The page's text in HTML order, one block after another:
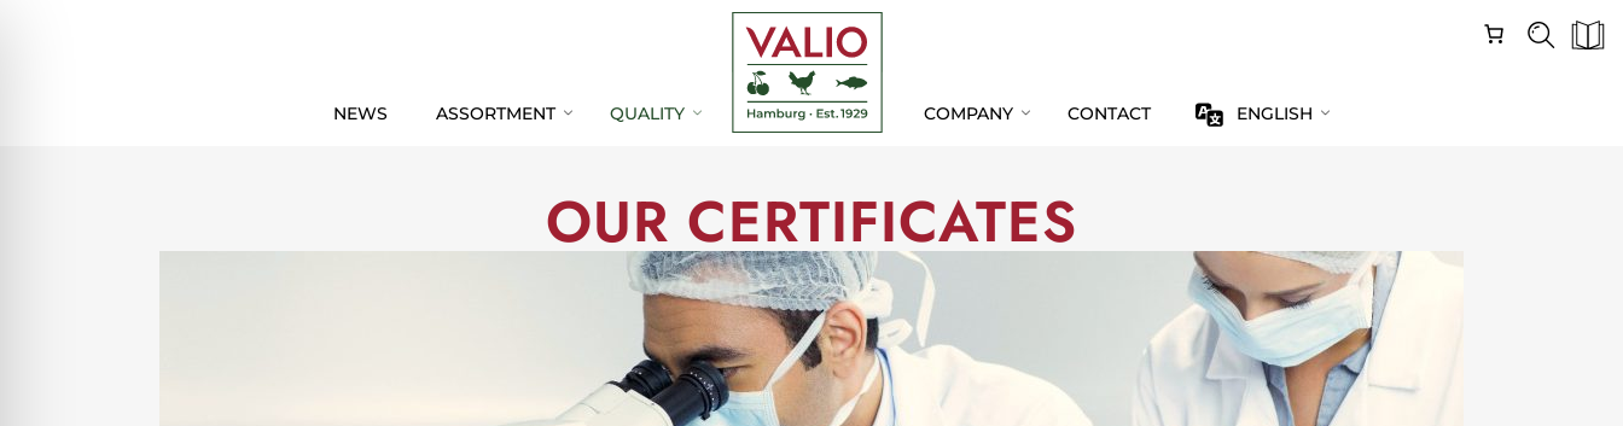
Skip
Navigation
Skip
Navigation
NEWS ASSORTMENT QUALITY COMPANY CONTACT ENGLISH
OUR CERTIFICATES